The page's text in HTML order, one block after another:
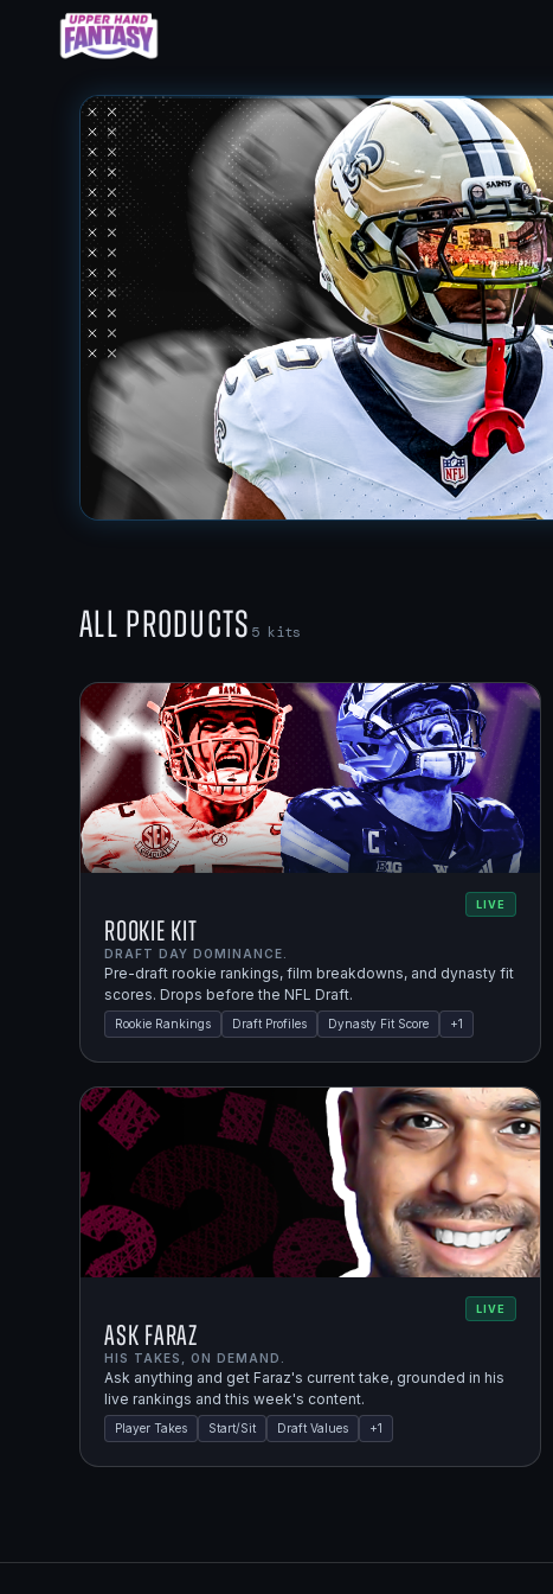
All Products 5kits
LIVE
Rookie Kit
DRAFT DAY DOMINANCE.
Pre-draft rookie rankings, film breakdowns, and dynasty fit
scores. Drops before the NFL Draft.
Rookie Rankings Draft Profiles Dynasty Fit Score +1
LIVE
Ask Faraz
HIS TAKES, ON DEMAND.
Ask anything and get Faraz's current take, grounded in his
live rankings and this week's content.
Player Takes Start/Sit Draft Values +1